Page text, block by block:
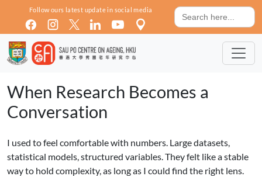
Skip to main content
Follow ours latest update in social media
Search
for:
When Research Becomes a
Conversation
I used to feel comfortable with numbers. Large datasets,
statistical models, structured variables. They felt like a stable
way to hold complexity, as long as I could find the right lens.